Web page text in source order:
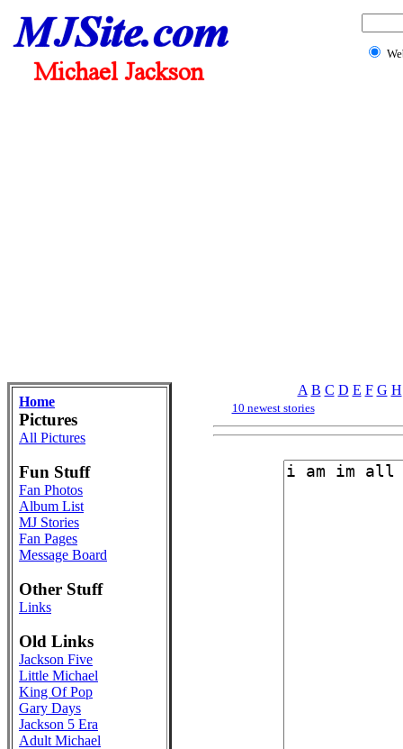
Home
Pictures
All Pictures
Fun Stuff
Fan Photos
Album List
MJ Stories
Fan Pages
Message Board
Other Stuff
Links
Old Links
Jackson Five
Little Michael
King Of Pop
Gary Days
Jackson 5 Era
Adult Michael
A B C D E F G H
10 newest stories